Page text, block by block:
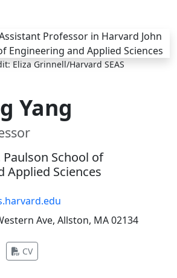
Eliza Grinnell/Harvard SEAS
Yang
Paulson School of
Applied Sciences
Ave, Allston, MA 02134
in new tab)
CV(opens in new tab)